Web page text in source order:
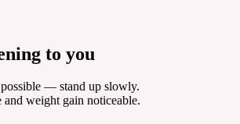
to you
— stand up slowly.
and weight gain noticeable.